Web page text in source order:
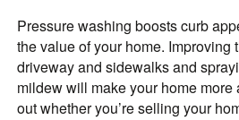
Pressure washing boosts curb
the value of your home. Improving
driveway and sidewalks and
mildew will make your home more
out whether you’re selling your